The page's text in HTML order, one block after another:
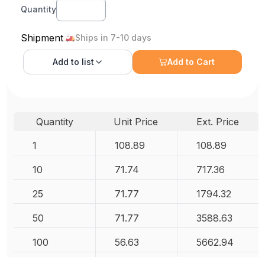
Quantity
Shipment Ships in 7-10 days
Add to list Add to Cart
Quantity Unit Price
Ext. Price
1
108.89 108.89
10 71.74 717.36
25 71.77 1794.32
50 71.77 3588.63
100 56.63 5662.94